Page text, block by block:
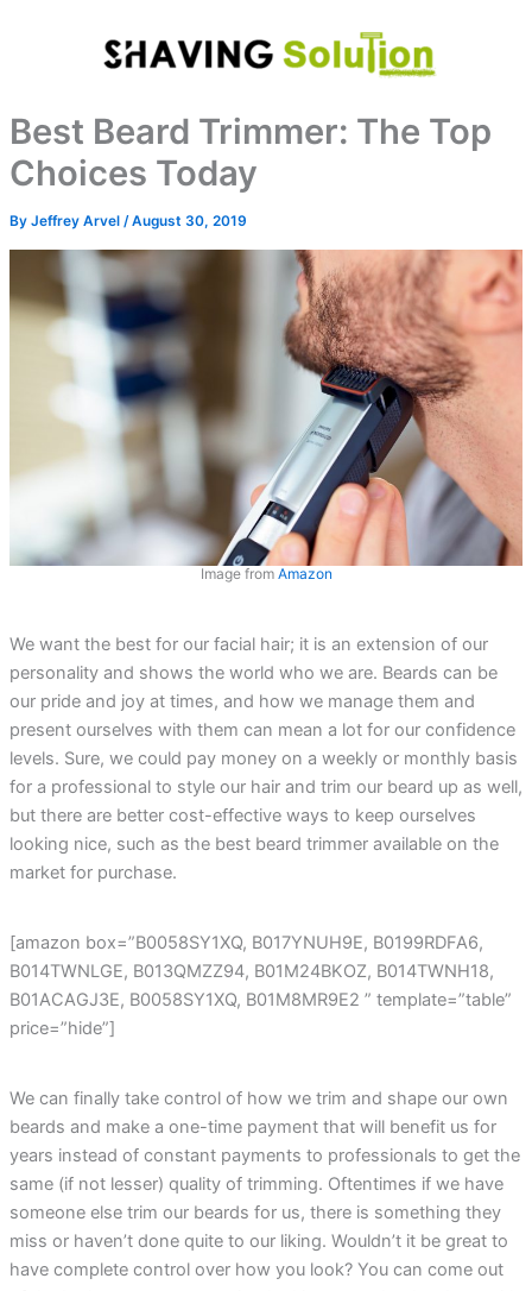
Best Beard Trimmer: The Top
Choices Today
By Jeffrey Arvel /August 30, 2019
Image from Amazon
We want the best for our facial hair; it is an extension of our
personality and shows the world who we are. Beards can be
our pride and joy at times, and how we manage them and
present ourselves with them can mean a lot for our confidence
levels. Sure, we could pay money on a weekly or monthly basis
for a professional to style our hair and trim our beard up as well,
but there are better cost-effective ways to keep ourselves
looking nice, such as the best beard trimmer available on the
market for purchase.
[amazon box=”B0058SY1XQ, B017YNUH9E, B0199RDFA6,
B014TWNLGE, B013QMZZ94, B01M24BKOZ, B014TWNH18,
B01ACAGJ3E, B0058SY1XQ, B01M8MR9E2 ” template=”table”
price=”hide”]
We can finally take control of how we trim and shape our own
beards and make a one-time payment that will benefit us for
years instead of constant payments to professionals to get the
same (if not lesser) quality of trimming. Oftentimes if we have
someone else trim our beards for us, there is something they
miss or haven’t done quite to our liking. Wouldn’t it be great to
have complete control over how you look? You can come out